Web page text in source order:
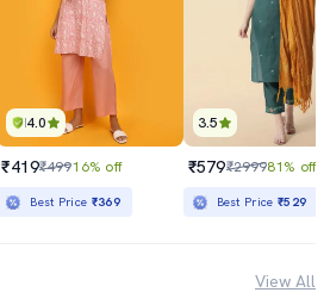
4.0
₹419₹49916% off
Best Price ₹369
3.5
₹579₹299981% off
Best Price₹529
View All